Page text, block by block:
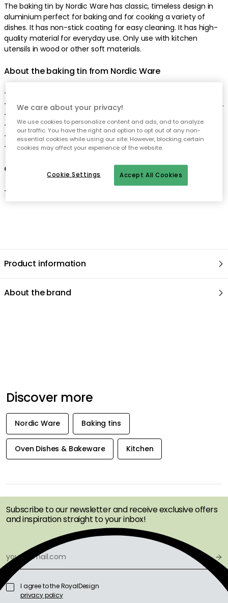
The baking tin by Nordic Ware has classic, timeless design in
aluminium perfect for baking and for cooking a variety of
dishes. It has non-stick coating for easy cleaning. It has high-
quality material for everyday use. Only use with kitchen
utensils in wood or other soft materials.
About the baking tin from Nordic Ware
- Made of aluminium.
- Only use with kitchen utensils in wood or other soft materials.
- Width: 220 mm.
- Height: 30 mm.
- Length: 300 mm.
- Made in the US.
Care advice for the baking tin
- Hand wash only.
Product information
About the brand
We care about your privacy!
We use cookies to personalize content and ads, and to analyze
our traffic. You have the right and option to opt out of any non-
essential cookies while using our site. However, blocking certain
cookies may affect your experience of the website.
Accept All Cookies
Cookie Settings